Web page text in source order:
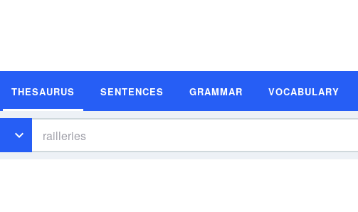
THESAURUS SENTENCES GRAMMAR VOCABULARY